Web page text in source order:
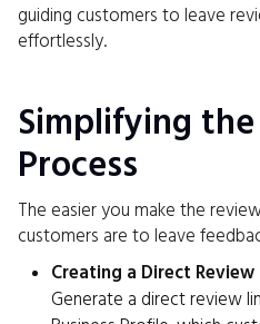
guiding customers to leave
effortlessly.
Simplifying
Process
The easier you make the
customers are to leave
Creating a Direct Review
Generate a direct review